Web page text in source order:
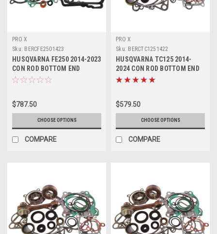
PRO X
Sku: BERCFE2501423
HUSQVARNA FE250 2014-2023
CON ROD BOTTOM END
REBUILD KIT
$787.50
CHOOSE OPTIONS
COMPARE
PRO X
Sku: BERCTC1251422
HUSQVARNA TC125 2014-
2024 CON ROD BOTTOM END
REBUILD KIT
$579.50
CHOOSE OPTIONS
COMPARE